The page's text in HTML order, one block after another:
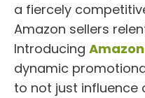
a fiercely
Amazon sellers
Introducing
dynamic
to not just influence